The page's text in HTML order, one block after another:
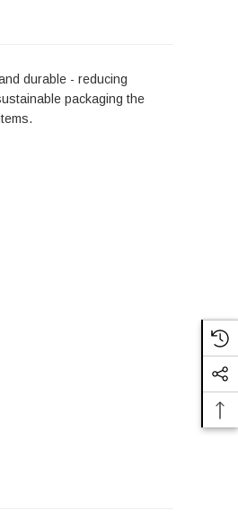
durable - reducing
packaging the